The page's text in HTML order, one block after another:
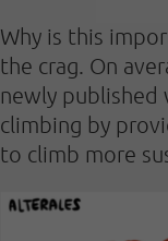
Why is this
the crag. On
newly published
climbing by
to climb more